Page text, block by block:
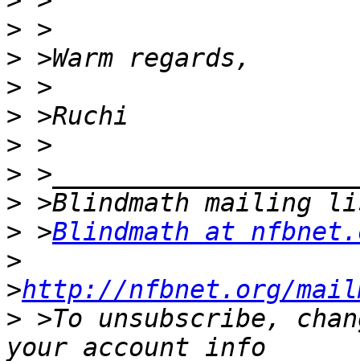
>
>
>
>
>
>
>
> >Blindmath at
>
>http://nfbnet.org/
> >To unsubscribe,